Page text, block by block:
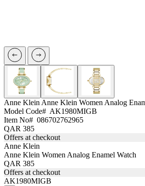
Anne KleinAnne Klein Women Analog
Model Code# AK1980MIGB
Item No# 086702762965
QAR 385
Offers at checkout
Anne Klein
Anne Klein Women Analog Enamel Watch
QAR 385
Offers at checkout
AK1980MIGB